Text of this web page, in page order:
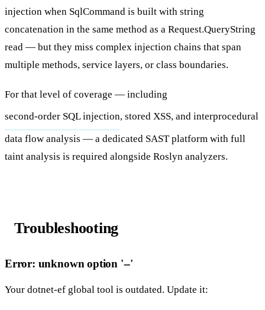
injection when SqlCommand is built with string
concatenation in the same method as a Request.QueryString
read — but they miss complex injection chains that span
multiple methods, service layers, or class boundaries.
For that level of coverage — including
second-order SQL injection, stored XSS, and interprocedural
data flow analysis — a dedicated SAST platform with full
taint analysis is required alongside Roslyn analyzers.
Troubleshooting
Error: unknown option '--'
Your dotnet-ef global tool is outdated. Update it: